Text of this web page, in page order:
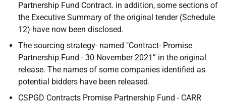
Partnership Fund Contract. in addition, some sections of
the Executive Summary of the original tender (Schedule
12) have now been disclosed.
The sourcing strategy- named "Contract- Promise
Partnership Fund - 30 November 2021” in the original
release. The names of some companies identified as
potential bidders have been released.
CSPGD Contracts Promise Partnership Fund - CARR